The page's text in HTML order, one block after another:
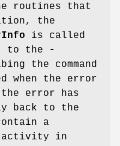
routines that
the
is called
to the
-
the command
when the error
error has
back to the
a
activity in